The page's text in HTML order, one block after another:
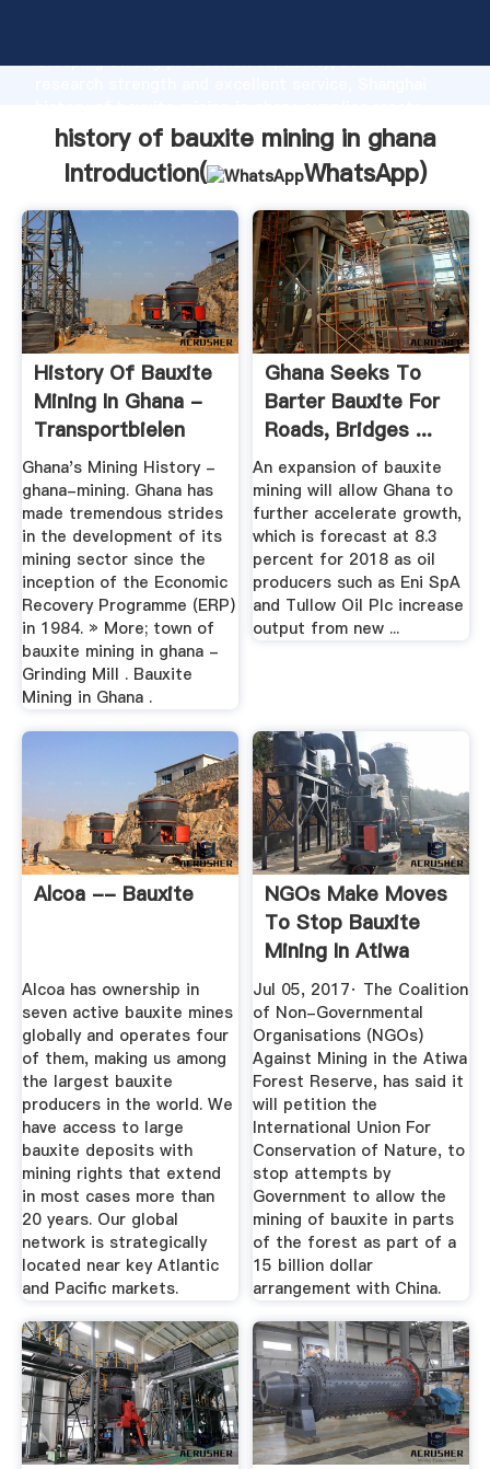
Grasping strong production capability, advanced
the value and bring values to all of customers.
history of bauxite mining in ghana
Introduction(
WhatsApp)
History Of Bauxite
Mining In Ghana -
Transportbielen
Ghana's Mining History -
ghana-mining. Ghana has
made tremendous strides
in the development of its
mining sector since the
inception of the Economic
Recovery Programme (ERP)
in 1984. » More; town of
bauxite mining in ghana -
Grinding Mill . Bauxite
Mining in Ghana .
Ghana Seeks To
Barter Bauxite For
Roads, Bridges ...
An expansion of bauxite
mining will allow Ghana to
further accelerate growth,
which is forecast at 8.3
percent for 2018 as oil
producers such as Eni SpA
and Tullow Oil Plc increase
output from new ...
Alcoa -- Bauxite
Alcoa has ownership in
seven active bauxite mines
globally and operates four
of them, making us among
the largest bauxite
producers in the world. We
have access to large
bauxite deposits with
mining rights that extend
in most cases more than
20 years. Our global
network is strategically
located near key Atlantic
and Pacific markets.
NGOs Make Moves
To Stop Bauxite
Mining In Atiwa
Forest ...
Jul 05, 2017· The Coalition
of Non-Governmental
Organisations (NGOs)
Against Mining in the Atiwa
Forest Reserve, has said it
will petition the
International Union For
Conservation of Nature, to
stop attempts by
Government to allow the
mining of bauxite in parts
of the forest as part of a
15 billion dollar
arrangement with China.